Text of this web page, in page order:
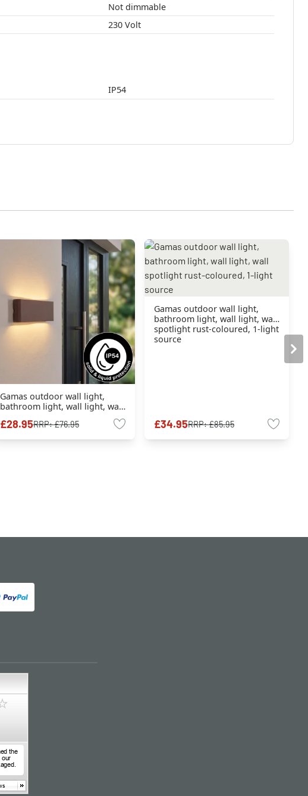
Not dimmable
230 Volt
IP54
Gamas outdoor wall light,
bathroom light, wall light, wall
spotlight rust-coloured, 1-light
source
£28.95RRP:£76.95
Gamas outdoor wall light,
bathroom light, wall light, wall
spotlight rust-coloured, 1-light
source
£34.95RRP:£85.95